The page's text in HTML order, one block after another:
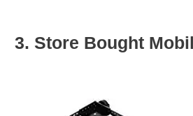
3. Store Bought